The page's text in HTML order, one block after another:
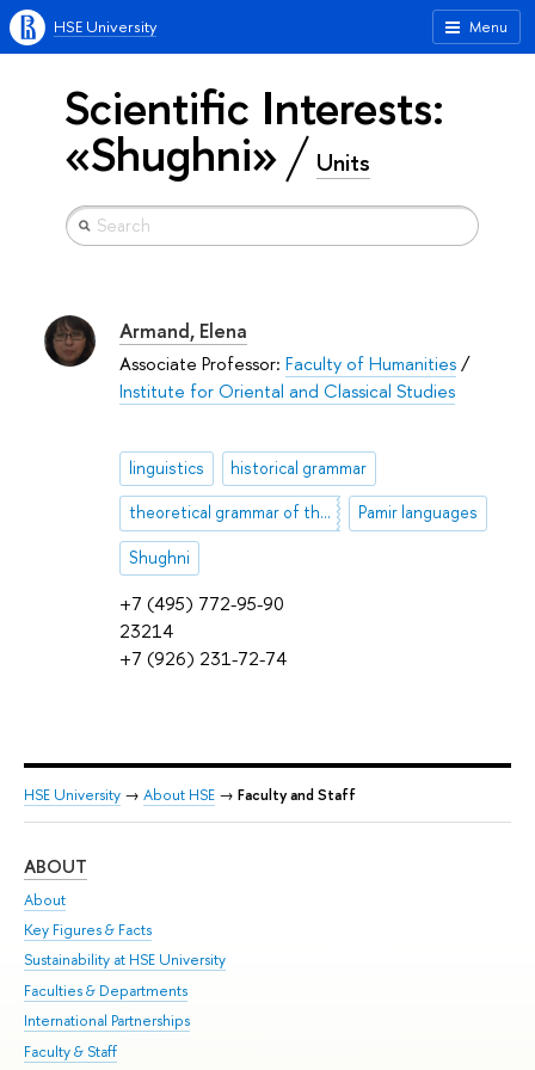
Menu
HSE University
Scientific Interests:
«Shughni» Units
+7 (495) 772-95-90
23214
+7 (926) 231-72-74
Armand, Elena
Associate Professor: Faculty of Humanities/
Institute for Oriental and Classical Studies
linguistics historical grammar
theoretical grammar of the Persian Pamir languages
Shughni
HSE University → About HSE → Faculty and Staff
ABOUT
About
Key Figures & Facts
Sustainability at HSE University
Faculties & Departments
International Partnerships
Faculty & Staff